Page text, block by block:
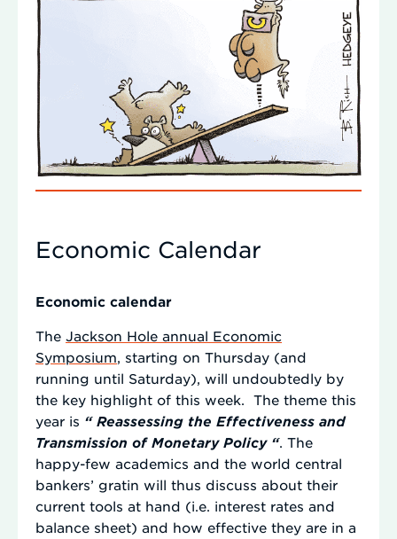
Economic Calendar
Economic calendar
The Jackson Hole annual Economic
Symposium, starting on Thursday (and
running until Saturday), will undoubtedly by
the key highlight of this week. The theme this
year is “ Reassessing the Effectiveness and
Transmission of Monetary Policy “. The
happy-few academics and the world central
bankers’ gratin will thus discuss about their
current tools at hand (i.e. interest rates and
balance sheet) and how effective they are in a